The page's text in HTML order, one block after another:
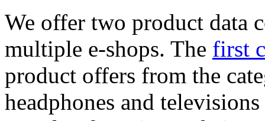
We offer two product data
multiple e-shops. The first
product offers from the
headphones and